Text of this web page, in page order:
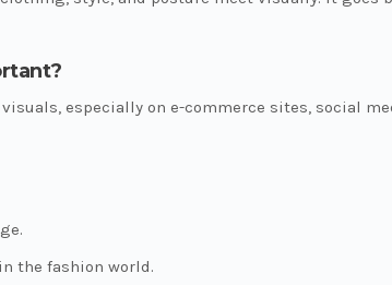
visuals, especially on e-commerce sites, social
the fashion world.